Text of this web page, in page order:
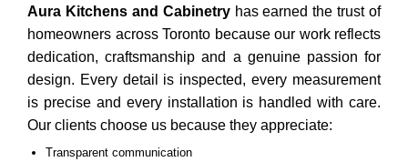
Aura Kitchens and Cabinetryhas earned the trust of
homeowners across Toronto because our work reflects
dedication, craftsmanship and a genuine passion for
design. Every detail is inspected, every measurement
is precise and every installation is handled with care.
Our clients choose us because they appreciate:
Transparent communication